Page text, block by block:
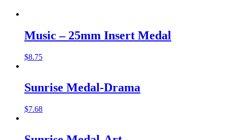
Music – 25mm Insert Medal
$8.75
Sunrise Medal-Drama
$7.68